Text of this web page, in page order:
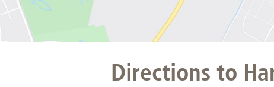
Directions to